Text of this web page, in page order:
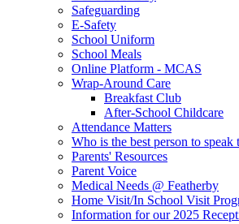
Safeguarding
E-Safety
School Uniform
School Meals
Online Platform - MCAS
Wrap-Around Care
Breakfast Club
After-School Childcare
Attendance Matters
Who is the best person to speak
Parents' Resources
Parent Voice
Medical Needs @ Featherby
Home Visit/In School Visit
Information for our 2025